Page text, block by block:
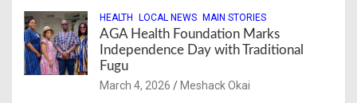
HEALTH LOCAL NEWS MAIN STORIES
AGA Health Foundation Marks
Independence Day with Traditional
Fugu
March 4, 2026 Meshack Okai